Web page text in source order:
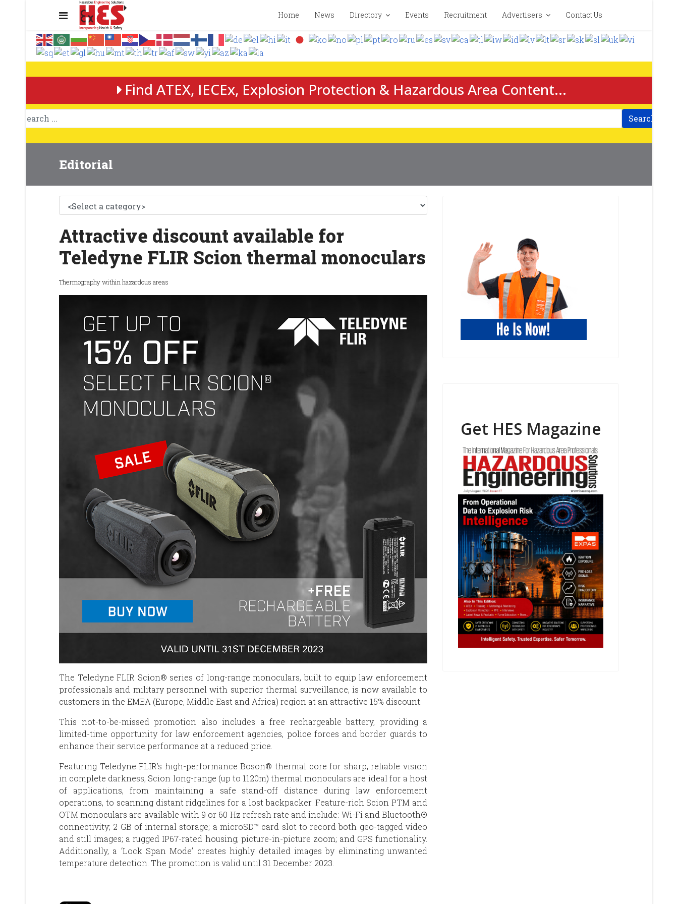
Home News Directory Events Recruitment Advertisers Contact Us
Find ATEX, IECEx, Explosion Protection & Hazardous Area Content...
Search
Editorial
Attractive discount available for
Teledyne FLIR Scion thermal monoculars
Thermography within hazardous areas
The Teledyne FLIR Scion® series of long-range monoculars, built to equip law enforcement
professionals and military personnel with superior thermal surveillance, is now available to
customers in the EMEA (Europe, Middle East and Africa) region at an attractive 15% discount.
This not-to-be-missed promotion also includes a free rechargeable battery, providing a
limited-time opportunity for law enforcement agencies, police forces and border guards to
enhance their service performance at a reduced price.
Featuring Teledyne FLIR’s high-performance Boson® thermal core for sharp, reliable vision
in complete darkness, Scion long-range (up to 1120m) thermal monoculars are ideal for a host
of applications, from maintaining a safe stand-off distance during law enforcement
operations, to scanning distant ridgelines for a lost backpacker. Feature-rich Scion PTM and
OTM monoculars are available with 9 or 60 Hz refresh rate and include: Wi-Fi and Bluetooth®
connectivity; 2 GB of internal storage; a microSD™ card slot to record both geo-tagged video
and still images; a rugged IP67-rated housing; picture-in-picture zoom; and GPS functionality.
Additionally, a ‘Lock Span Mode’ creates highly detailed images by eliminating unwanted
temperature detection. The promotion is valid until 31 December 2023.
Get HES Magazine